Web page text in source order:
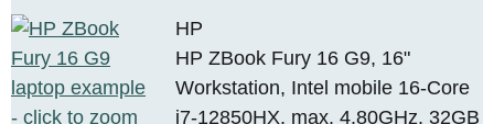
HP
HP ZBook Fury 16 G9, 16"
Workstation, Intel mobile 16-Core
i7-12850HX, max. 4.80GHz, 32GB